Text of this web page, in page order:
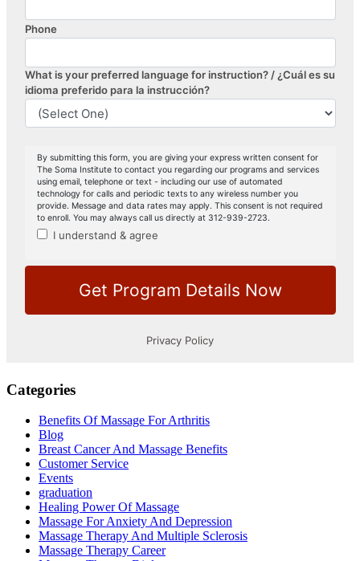
Categories
Benefits Of Massage For Arthritis
Blog
Breast Cancer And Massage Benefits
Customer Service
Events
graduation
Healing Power Of Massage
Massage For Anxiety And Depression
Massage Therapy And Multiple Sclerosis
Massage Therapy Career